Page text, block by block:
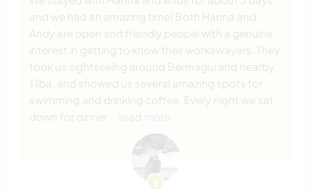
and we had an amazing time! Both Hanna and
Andy are open and friendly people with a genuine
interest in getting to know their workawayers. They
took us sightseeing around Bermagui and nearby
Tilba, and showed us several amazing spots for
swimming and drinking coffee. Every night we sat
down for dinner
… read more